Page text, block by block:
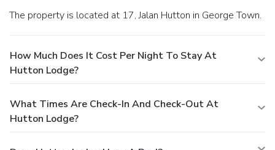
The property is located at 17, Jalan Hutton in George Town.
How Much Does It Cost Per Night To Stay At
Hutton Lodge?
What Times Are Check-In And Check-Out At
Hutton Lodge?